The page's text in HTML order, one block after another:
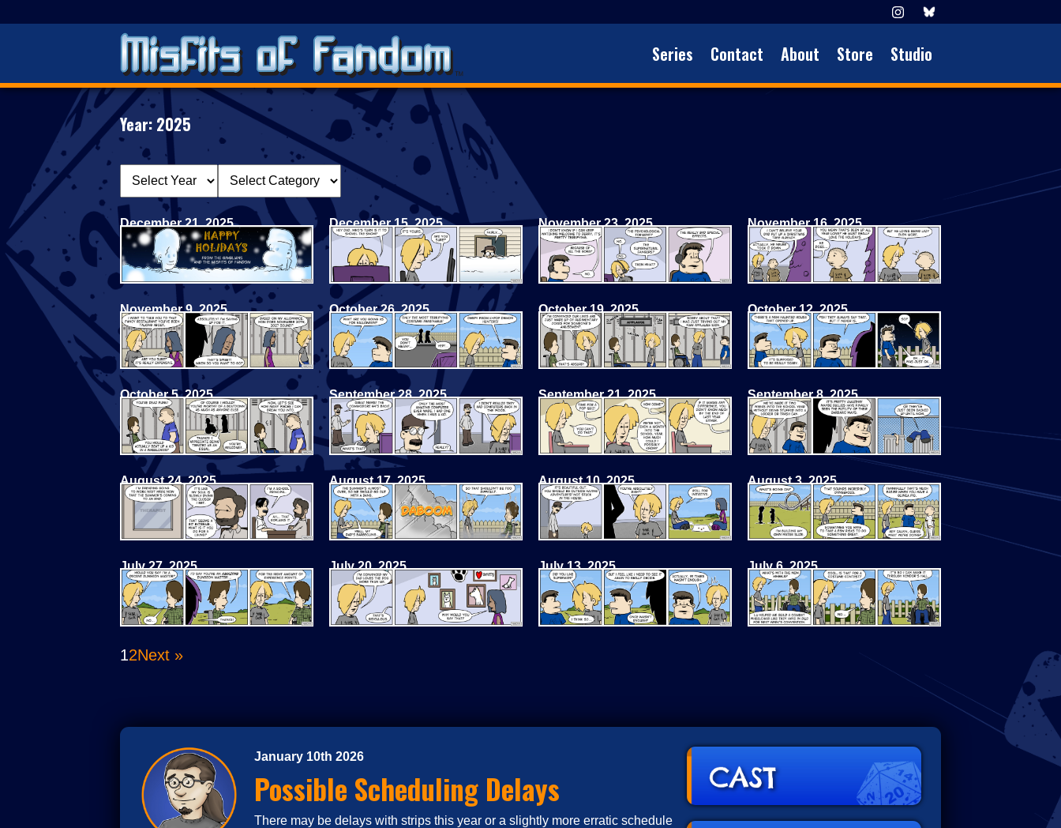
Series Contact About Store Studio
Year: 2025
December 21, 2025 December 15, 2025 November 23, 2025 November 16, 2025
November 9, 2025 October 26, 2025 October 19, 2025 October 12, 2025
October 5, 2025 September 28, 2025 September 21, 2025 September 8, 2025
August 24, 2025 August 17, 2025 August 10, 2025 August 3, 2025
July 27, 2025 July 20, 2025 July 13, 2025 July 6, 2025
12Next »
January 10th 2026
Possible Scheduling Delays
There may be delays with strips this year or a slightly more erratic schedule